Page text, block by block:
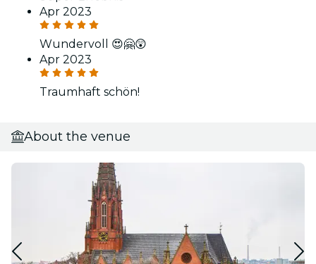
Apr 2023
Wundervoll 😍🤗😲
Apr 2023
Traumhaft schön!
About the venue